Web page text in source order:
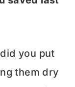
you put
them dry